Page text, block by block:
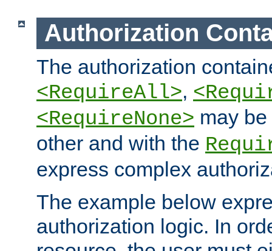
Authorization
The authorization
<RequireAll>,
<RequireNone> may
other and with the
express complex
The example below
authorization logic. In